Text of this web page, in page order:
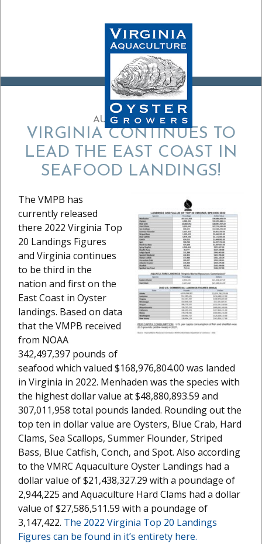
AUGUST 27, 2024
VIRGINIA CONTINUES TO
LEAD THE EAST COAST IN
SEAFOOD LANDINGS!
The VMPB has
currently released
there 2022 Virginia Top
20 Landings Figures
and Virginia continues
to be third in the
nation and first on the
East Coast in Oyster
landings. Based on data
that the VMPB received
from NOAA
342,497,397 pounds of
seafood which valued $168,976,804.00 was landed
in Virginia in 2022. Menhaden was the species with
the highest dollar value at $48,880,893.59 and
307,011,958 total pounds landed. Rounding out the
top ten in dollar value are Oysters, Blue Crab, Hard
Clams, Sea Scallops, Summer Flounder, Striped
Bass, Blue Catfish, Conch, and Spot. Also according
to the VMRC Aquaculture Oyster Landings had a
dollar value of $21,438,327.29 with a poundage of
2,944,225 and Aquaculture Hard Clams had a dollar
value of $27,586,511.59 with a poundage of
3,147,422. The 2022 Virginia Top 20 Landings
Figures can be found in it’s entirety here.